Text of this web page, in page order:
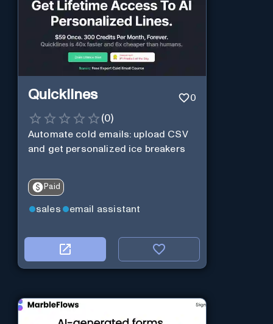
Quicklines 0
(0)
Automate cold emails: upload CSV
and get personalized ice breakers
Paid
sales email assistant